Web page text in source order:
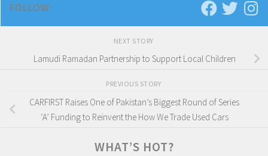
FOLLOW:
NEXT STORY
Lamudi Ramadan Partnership to Support Local Children
PREVIOUS STORY
CARFIRST Raises One of Pakistan’s Biggest Round of Series
‘A’ Funding to Reinvent the How We Trade Used Cars
WHAT’S HOT?